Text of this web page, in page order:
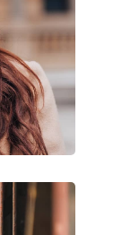
0RL 8167 500111 55